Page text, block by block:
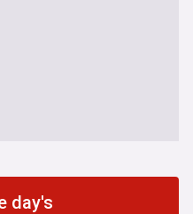
day's